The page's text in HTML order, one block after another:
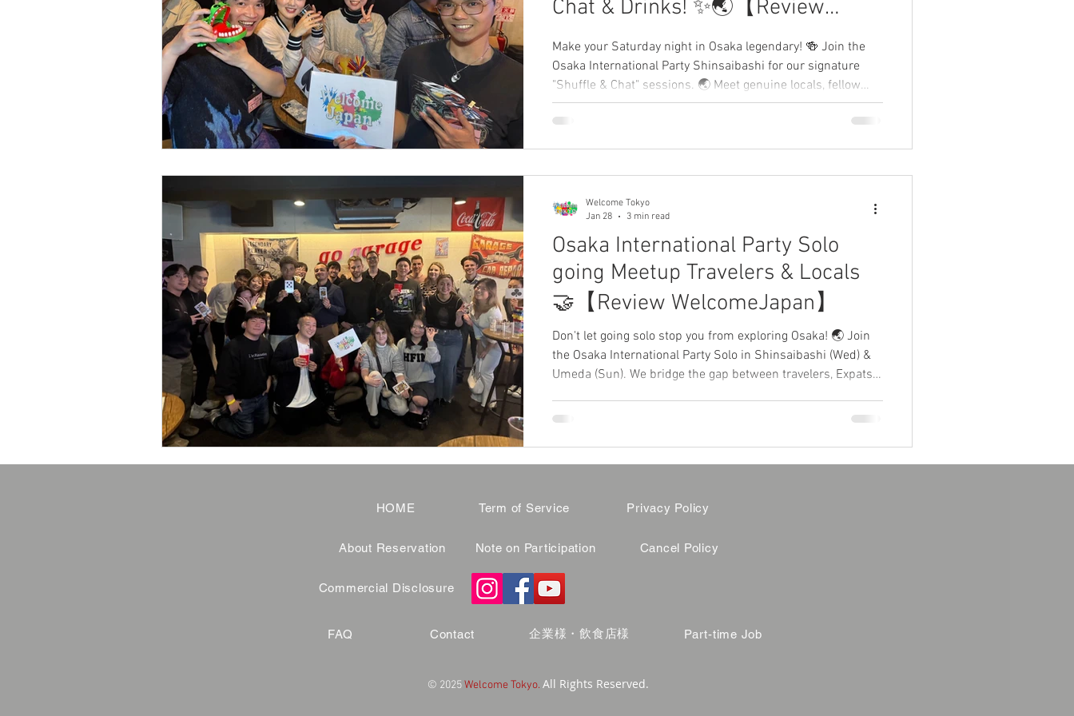
Chat & Drinks! ✨🌏【Review
WelcomeJapan】
Make your Saturday night in Osaka legendary! 🍻 Join the
Osaka International Party Shinsaibashi for our signature
"Shuffle & Chat" sessions. 🌏 Meet genuine locals, fellow
Expats, and global travelers in the heart of the city. No rigid
rules—just authentic connections and good vibes. 🌈 Share
Osaka International Party Solo
going Meetup Travelers & Locals
🤝【Review WelcomeJapan】
Don't let going solo stop you from exploring Osaka! 🌏 Join
the Osaka International Party Solo in Shinsaibashi (Wed) &
Umeda (Sun). We bridge the gap between travelers, Expats,
Skip the rigid language rules and find your local tribe
Welcome Tokyo
Jan 28
3 min read
HOME
About Reservation
Term of Service
Note on Participation
Privacy Policy
Cancel Policy
Commercial Disclosure
FAQ Contact 企業様・飲食店様 Part-time Job
© 2025Welcome Tokyo. All Rights Reserved.